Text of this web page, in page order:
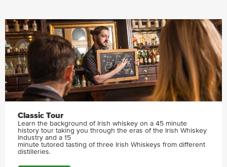
Classic Tour
Learn the background of Irish whiskey on a 45 minute
history tour taking you through the eras of the Irish Whiskey
Industry and a 15
minute tutored tasting of three Irish Whiskeys from different
distilleries.